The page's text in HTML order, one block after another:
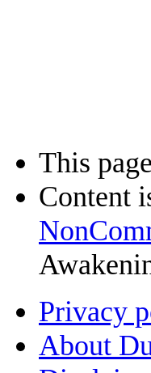
This
Content
Privacy
About